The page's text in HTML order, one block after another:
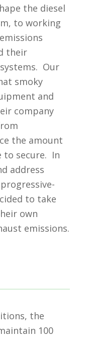
the diesel
to working
their
Our
smoky
and
company
the amount
to secure. In
address
to take
own
emissions.
the
100